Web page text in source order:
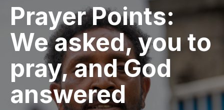
Prayer Points:
We asked, you to
pray, and God
answered